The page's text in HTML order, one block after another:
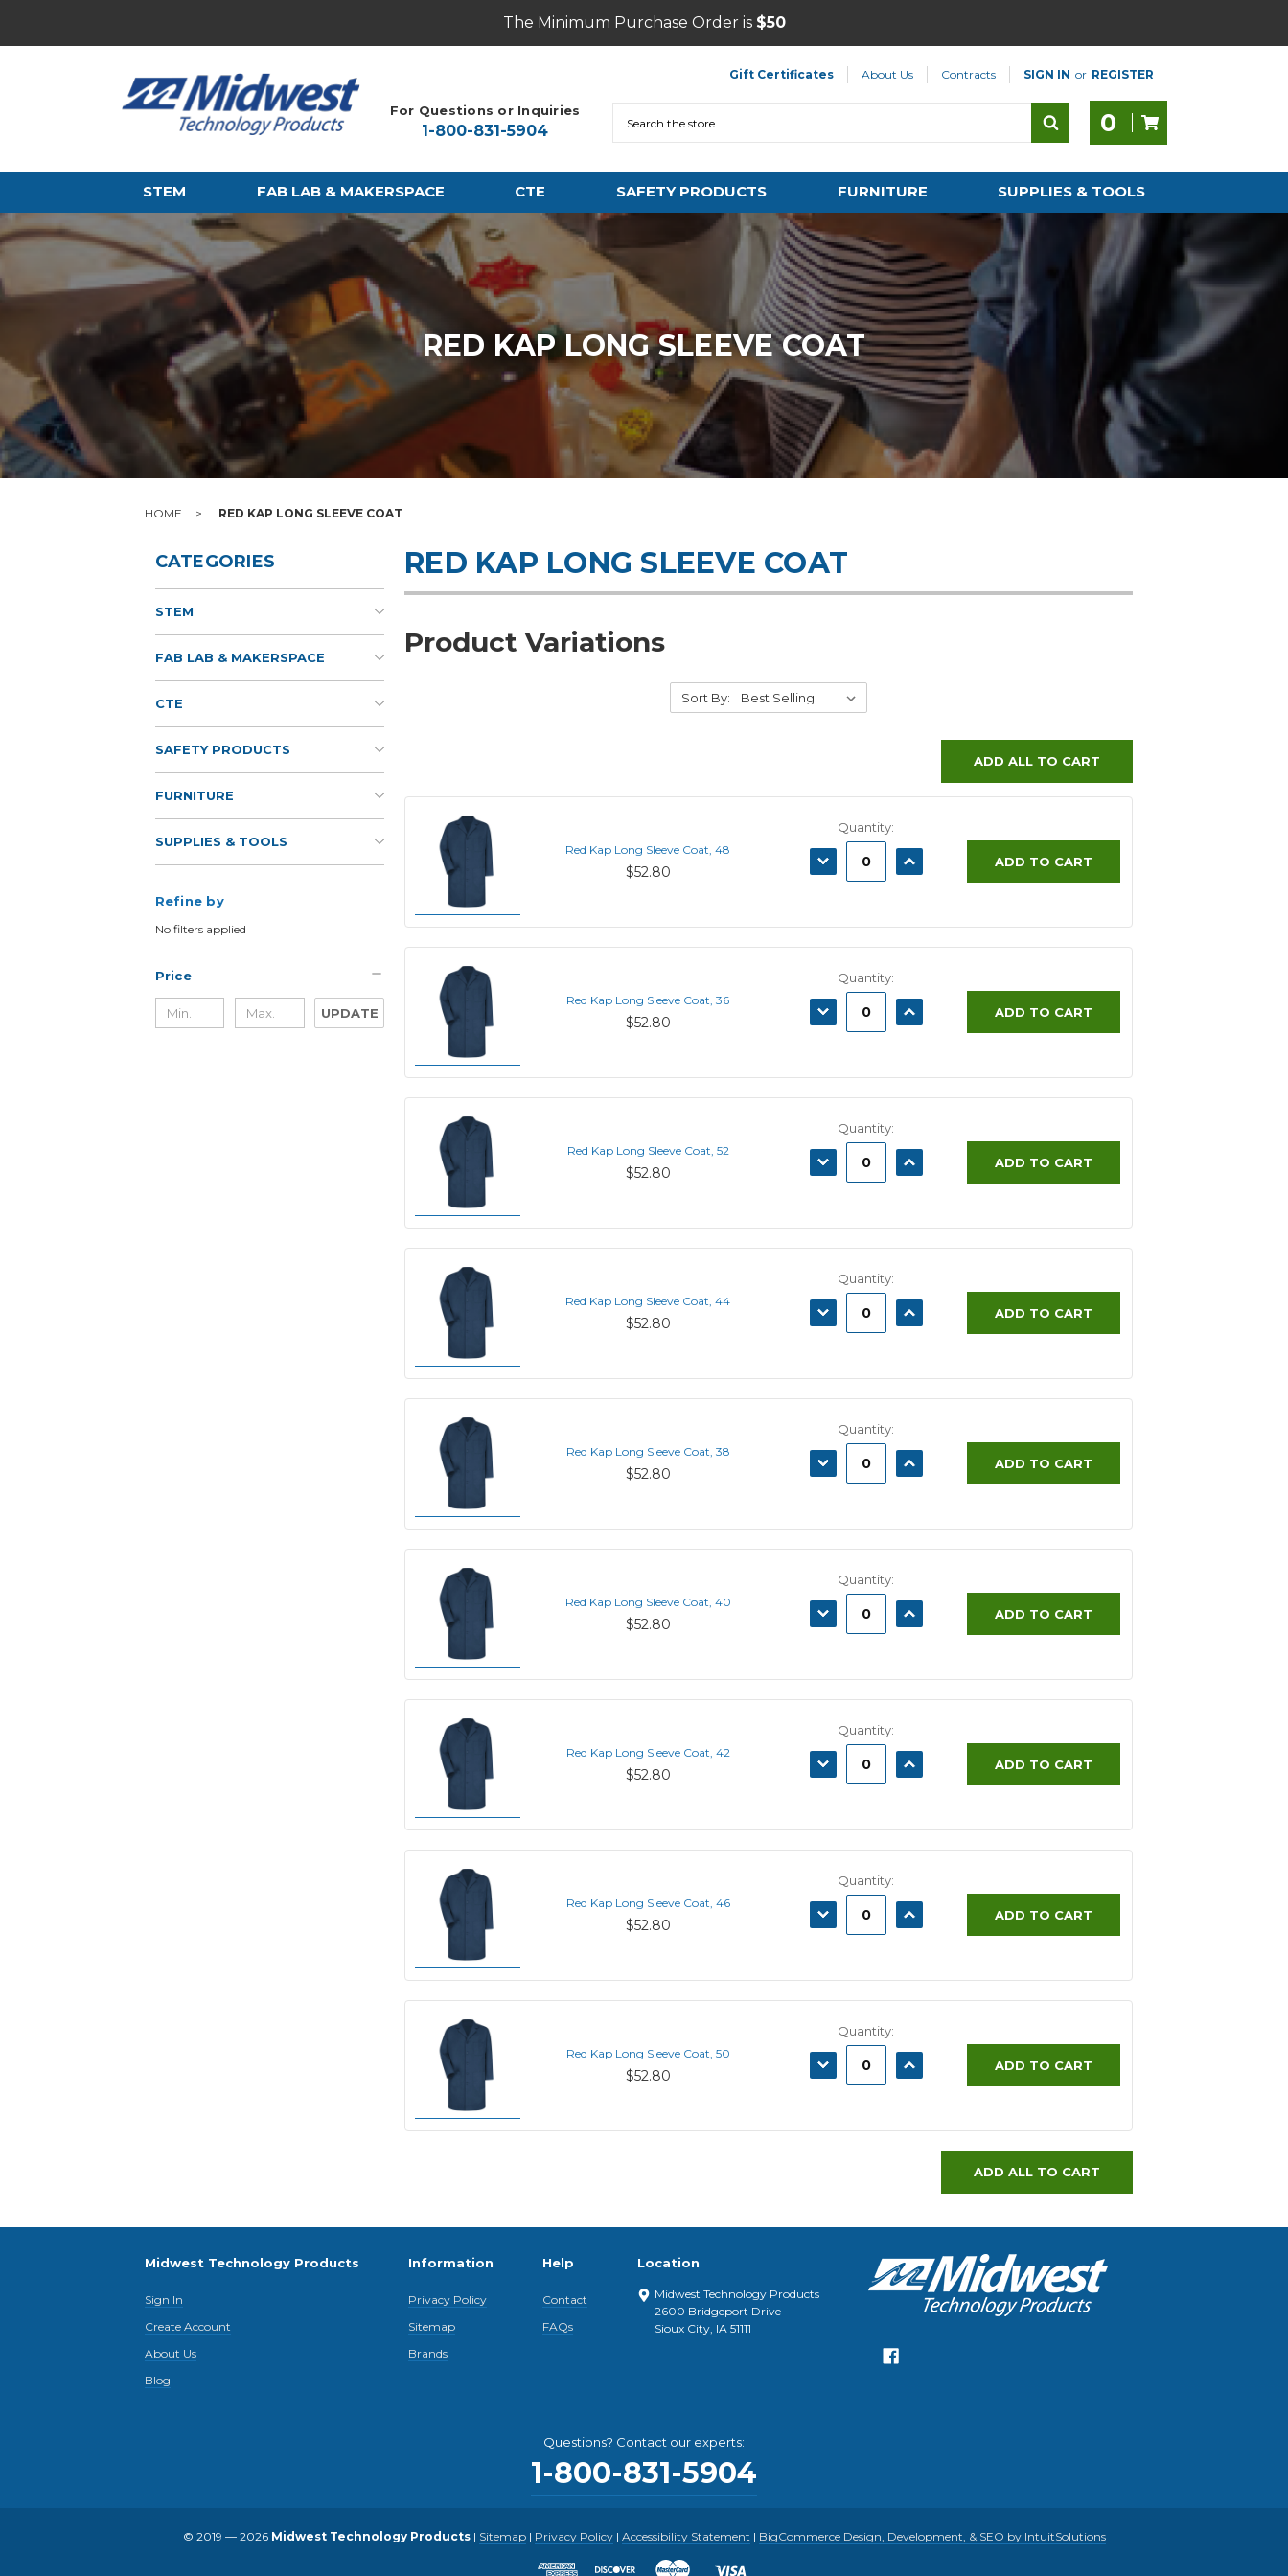
The Minimum Purchase Order is $50
Gift Certificates About Us Contracts SIGN IN or REGISTER
For Questions or Inquiries
1-800-831-5904 0
STEM FAB LAB & MAKERSPACE CTE SAFETY PRODUCTS FURNITURE SUPPLIES & TOOLS
RED KAP LONG SLEEVE COAT
HOME RED KAP LONG SLEEVE COAT
CATEGORIES
STEM
FAB LAB & MAKERSPACE
CTE
SAFETY PRODUCTS
FURNITURE
SUPPLIES & TOOLS
Refine by
No filters applied
Price
UPDATE
RED KAP LONG SLEEVE COAT
Product Variations
Sort By:
ADD ALL TO CART
Red Kap Long Sleeve Coat, 48
$52.80
Quantity:
DECREASE
QUANTITY:
INCREASE
QUANTITY:
ADD TO CART
Red Kap Long Sleeve Coat, 36
$52.80
Quantity:
DECREASE
QUANTITY:
INCREASE
QUANTITY:
ADD TO CART
Red Kap Long Sleeve Coat, 52
$52.80
Quantity:
DECREASE
QUANTITY:
INCREASE
QUANTITY:
ADD TO CART
Red Kap Long Sleeve Coat, 44
$52.80
Quantity:
DECREASE
QUANTITY:
INCREASE
QUANTITY:
ADD TO CART
Red Kap Long Sleeve Coat, 38
$52.80
Quantity:
DECREASE
QUANTITY:
INCREASE
QUANTITY:
ADD TO CART
Red Kap Long Sleeve Coat, 40
$52.80
Quantity:
DECREASE
QUANTITY:
INCREASE
QUANTITY:
ADD TO CART
Red Kap Long Sleeve Coat, 42
$52.80
Quantity:
DECREASE
QUANTITY:
INCREASE
QUANTITY:
ADD TO CART
Red Kap Long Sleeve Coat, 46
$52.80
Quantity:
DECREASE
QUANTITY:
INCREASE
QUANTITY:
ADD TO CART
Red Kap Long Sleeve Coat, 50
$52.80
Quantity:
DECREASE
QUANTITY:
INCREASE
QUANTITY:
ADD TO CART
ADD ALL TO CART
Midwest Technology Products
Sign In
Create Account
About Us
Blog
Information
Privacy Policy
Sitemap
Brands
Help
Contact
FAQs
Location
Midwest Technology Products
2600 Bridgeport Drive
Sioux City, IA 51111
Questions? Contact our experts:
1-800-831-5904
© 2019 — 2026 Midwest Technology Products| Sitemap| Privacy Policy| Accessibility Statement | BigCommerce Design, Development, & SEO by IntuitSolutions